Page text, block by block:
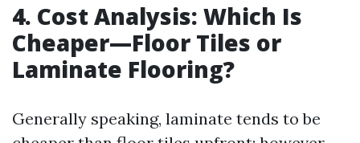
4. Cost Analysis: Which Is
Cheaper—Floor Tiles or
Laminate Flooring?
Generally speaking, laminate tends to be